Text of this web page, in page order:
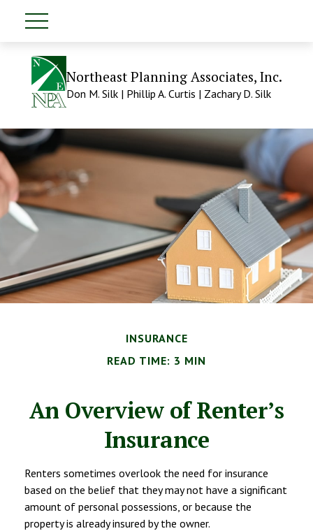
Northeast Planning Associates, Inc.
Don M. Silk | Phillip A. Curtis | Zachary D. Silk
INSURANCE
READ TIME: 3 MIN
An Overview of Renter’s
Insurance
Renters sometimes overlook the need for insurance
based on the belief that they may not have a significant
amount of personal possessions, or because the
property is already insured by the owner.